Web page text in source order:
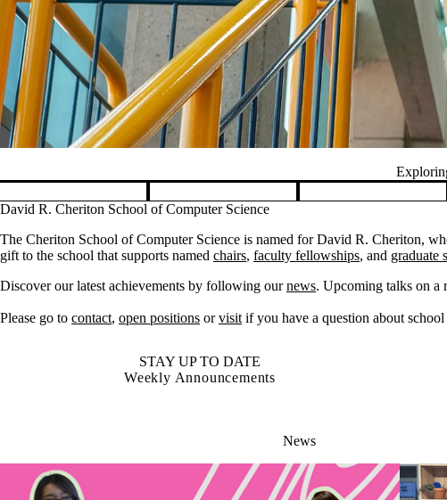
Pause banner slideshow
David R. Cheriton School of Computer Science
The Cheriton School of Computer Science is named for David R. Cheriton,
gift to the school that supports named chairs, faculty fellowships, and graduate
Discover our latest achievements by following ournews. Upcoming talks on a
Please go to contact, open positions orvisit if you have a question about
STAY UP TO DATE
Weekly Announcements
News